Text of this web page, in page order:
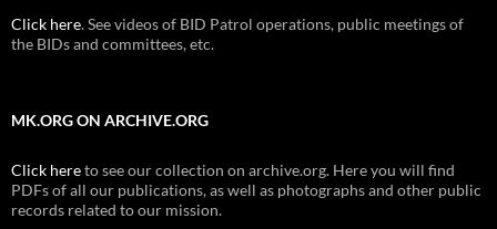
Click here. See videos of BID Patrol operations, public meetings of
the BIDs and committees, etc.
MK.ORG ON ARCHIVE.ORG
Click hereto see our collection on archive.org. Here you will find
PDFs of all our publications, as well as photographs and other public
records related to our mission.